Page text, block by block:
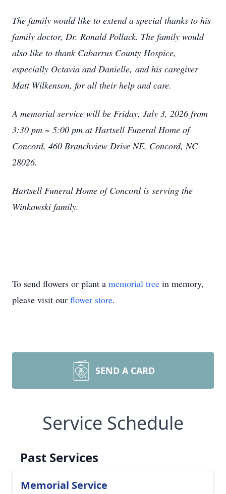
The family would like to extend a special thanks to his
family doctor, Dr. Ronald Pollack. The family would
also like to thank Cabarrus County Hospice,
especially Octavia and Danielle, and his caregiver
Matt Wilkenson, for all their help and care.
A memorial service will be Friday, July 3, 2026 from
3:30 pm ~ 5:00 pm at Hartsell Funeral Home of
Concord, 460 Branchview Drive NE, Concord, NC
28026.
Hartsell Funeral Home of Concord is serving the
Winkowski family.
To send flowers or plant a memorial tree in memory,
please visit our flower store.
SEND A CARD
Service Schedule
Past Services
Memorial Service